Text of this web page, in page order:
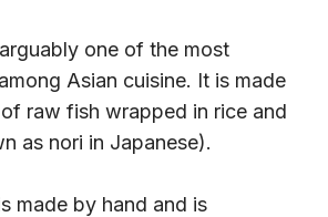
one of the most
Asian cuisine. It is made
raw fish wrapped in rice and
as nori in Japanese).
made by hand and is